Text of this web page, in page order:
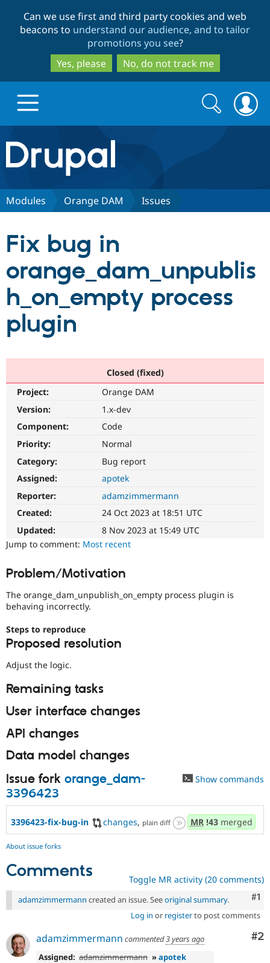
to
main
content
to
search
Can we use first and third party cookies and web
beacons to understand our audience, and to tailor
promotions you see?
Yes, please
No, do not track me
Drupal.org home
Discover Drupal
Drupal CMS
Drupal AI
Drupal for
Download
Local
Security
Partners & Services
Find a
Become a
Community
Community
Forum
The Drupal
Get Started
Search
form
Search
Modules Orange DAM Issues
Fix bug in
orange_dam_unpublis
h_on_empty process
plugin
Closed (fixed)
Project:
Orange DAM
Version:
1.x-dev
Component:
Code
Priority:
Normal
Category:
Bug report
Assigned:
apotek
Reporter:
adamzimmermann
Created:
24 Oct 2023 at 18:51 UTC
Updated:
8 Nov 2023 at 15:49 UTC
Jump to comment: Most recent
Problem/Motivation
The orange_dam_unpublish_on_empty process plugin is
behaving incorrectly.
Steps to reproduce
Proposed resolution
Adjust the logic.
Remaining tasks
User interface changes
API changes
Data model changes
Issue fork orange_dam-
3396423
Show commands
3396423-fix-bug-in changes, plain diff MR!43merged
About issue forks
Comments Toggle MR activity (20 comments)
#1
adamzimmermann created an issue. Seeoriginal summary.
Log in or registerto post comments
#2
adamzimmermann commented3 years ago
Assigned: adamzimmermann »apotek